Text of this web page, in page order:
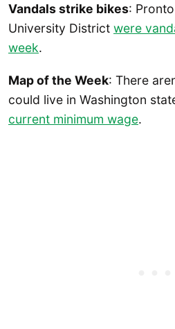
Vandals strike bikes:
University District were
week.
Map of the Week: There
could live in Washington
current minimum wage.